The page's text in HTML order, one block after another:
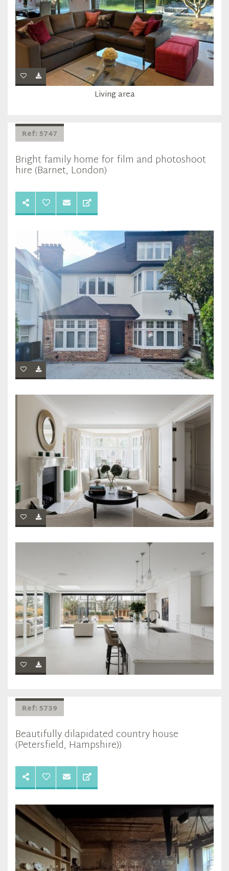
Living area
Ref: 5747
Bright family home for film and photoshoot
hire (Barnet, London)
Ref: 5739
Beautifully dilapidated country house
(Petersfield, Hampshire))